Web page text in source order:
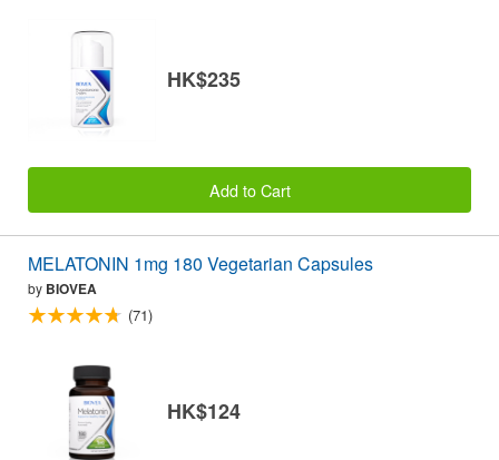
HK$235
Add to Cart
MELATONIN 1mg 180 Vegetarian Capsules
by BIOVEA
(71)
HK$124